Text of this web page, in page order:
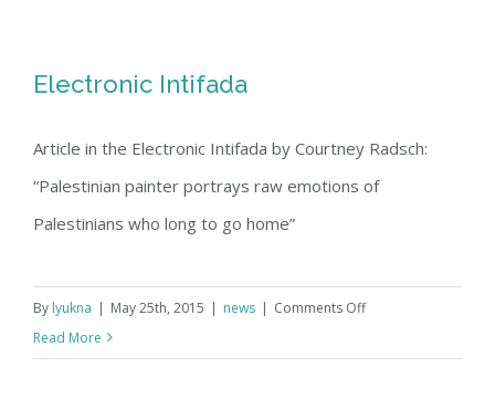
10,
1998
Electronic Intifada
Article in the Electronic Intifada by Courtney Radsch:
“Palestinian painter portrays raw emotions of
Palestinians who long to go home”
By lyukna | May 25th, 2015 | news | Comments Offon
Read More